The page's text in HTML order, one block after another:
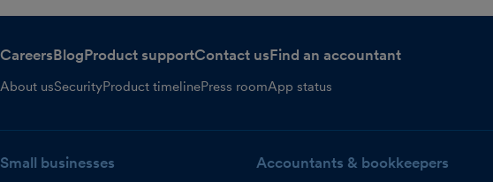
CareersBlogProduct supportContact usFind an accountant
About usSecurityProduct timelinePress roomApp status
Small businesses Accountants & bookkeepers